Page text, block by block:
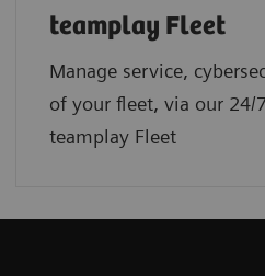
teamplay Fleet
Manage service,
of your fleet, via our 24/
teamplay Fleet